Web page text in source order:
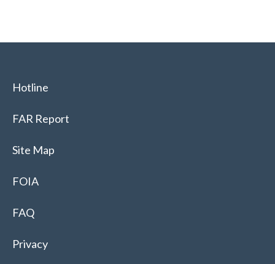
Hotline
FAR Report
Site Map
FOIA
FAQ
Privacy